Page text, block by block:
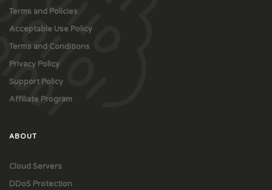
Terms and Policies
Acceptable Use Policy
Terms and Conditions
Privacy Policy
Support Policy
Affiliate Program
ABOUT
Cloud Servers
DDoS Protection